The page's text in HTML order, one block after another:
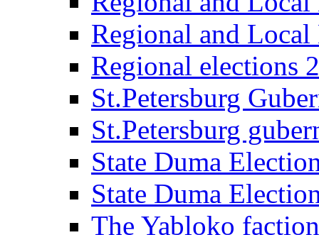
Regional and
Regional elections
St.Petersburg
St.Petersburg
State Duma
State Duma
The Yabloko